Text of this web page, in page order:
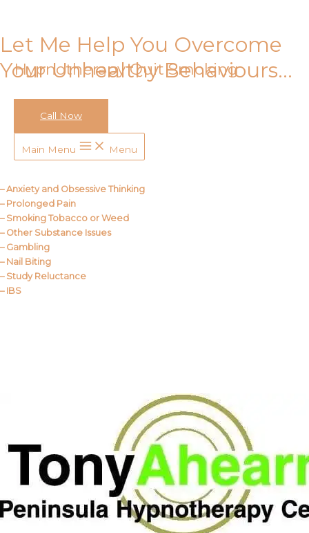
Hypnotherapy Quit Smoking
Call Now
Main Menu Menu
Let Me Help You Overcome
Your Unhealthy Behaviours…
– Anxiety and Obsessive Thinking
– Prolonged Pain
– Smoking Tobacco or Weed
– Other Substance Issues
– Gambling
– Nail Biting
– Study Reluctance
– IBS